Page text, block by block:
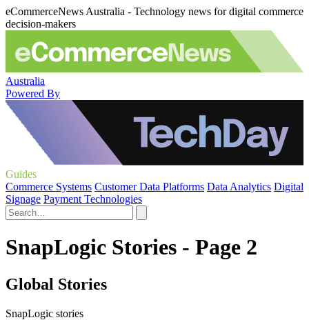
eCommerceNews Australia - Technology news for digital commerce
decision-makers
Australia
Powered By
Guides
Commerce Systems Customer Data Platforms Data Analytics Digital
Signage Payment Technologies
SnapLogic Stories - Page 2
Global Stories
SnapLogic stories